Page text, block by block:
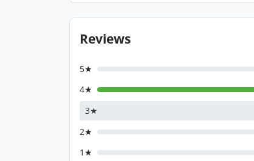
Reviews
5★
4★
3★
2★
1★